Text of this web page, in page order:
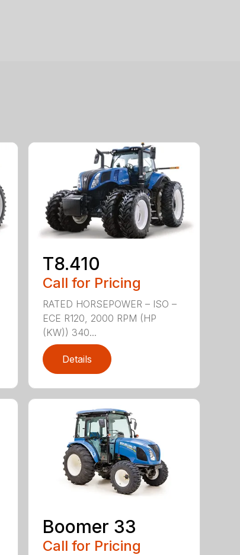
T8.410
Call for Pricing
RATED HORSEPOWER – ISO –
ECE R120, 2000 RPM (HP
(KW)) 340...
Details
Boomer 33
Call for Pricing